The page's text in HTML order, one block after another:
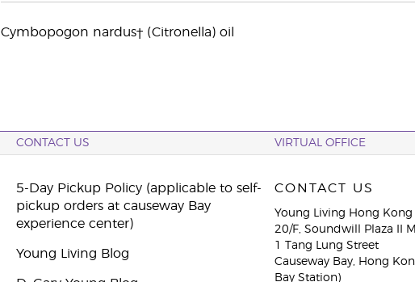
Cymbopogon nardus† (Citronella) oil
CONTACT US VIRTUAL OFFICE
5-Day Pickup Policy (applicable to self-
pickup orders at causeway Bay
experience center)
Young Living Blog
CONTACT US
Young Living Hong
20/F, Soundwill Plaza II
1 Tang Lung Street
Causeway Bay, Hong
Bay Station)